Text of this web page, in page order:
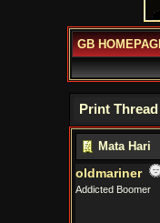
GB
Print Thread
Mata Hari
oldmariner
Addicted Boomer